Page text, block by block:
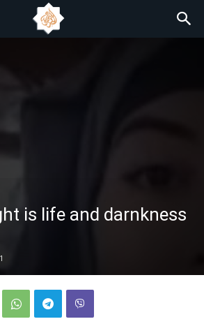
is life and darnkness